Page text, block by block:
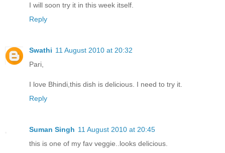
I will soon try it in this week itself.
Reply
Swathi 11 August 2010 at 20:32
Pari,
I love Bhindi,this dish is delicious. I need to try it.
Reply
Suman Singh 11 August 2010 at 20:45
this is one of my fav veggie..looks delicious.